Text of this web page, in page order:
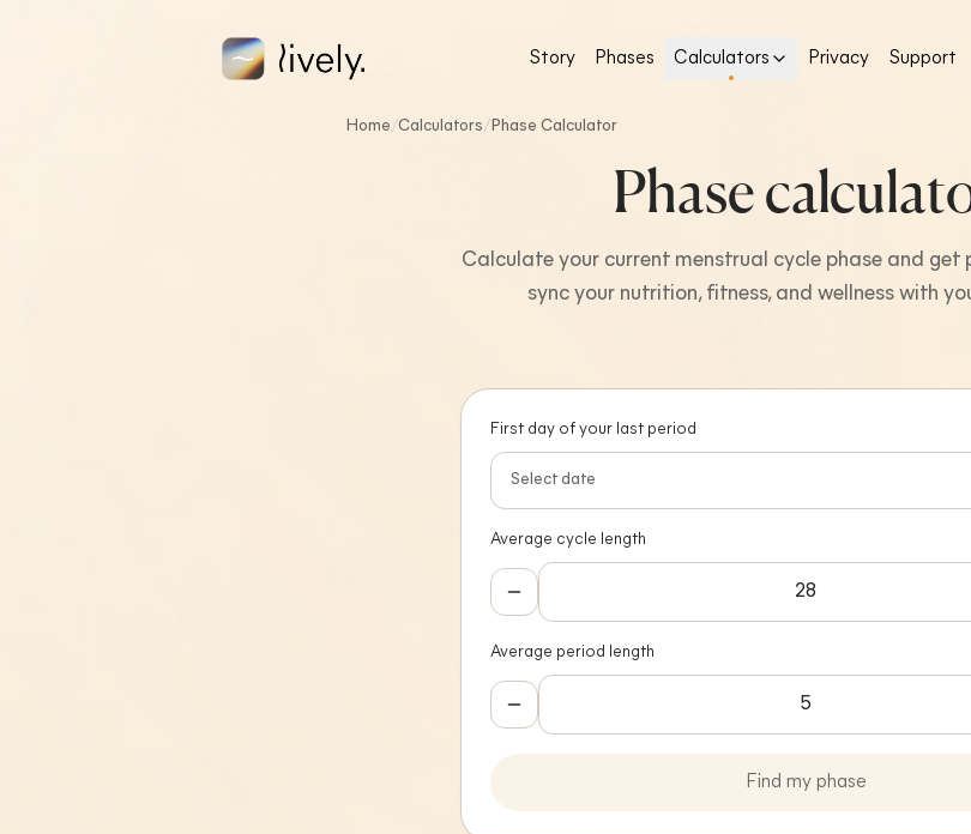
Story Phases Calculators Privacy Support
Home/Calculators/Phase Calculator
Phase
Calculate your current menstrual cycle phase and get
sync your nutrition, fitness, and wellness with
First day of your last period
Select date
Average cycle length
Average period length
Find my phase